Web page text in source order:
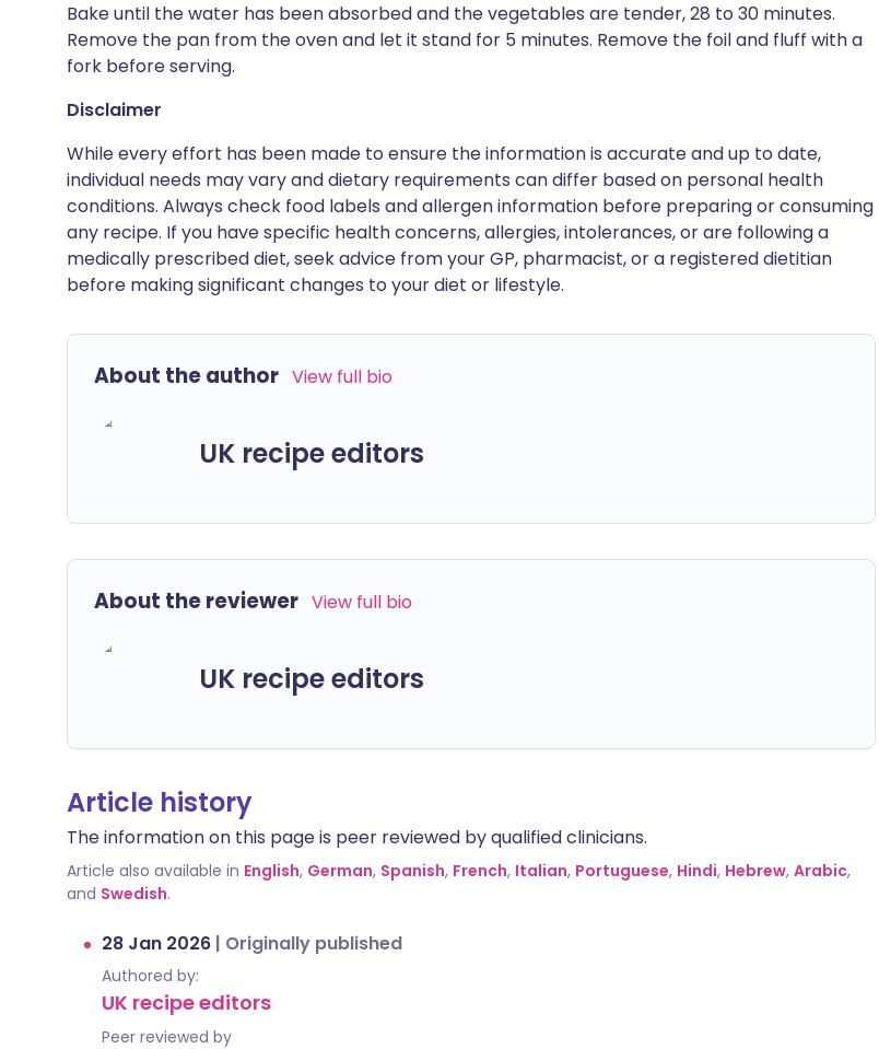
Bake until the water has been absorbed and the vegetables are tender, 28 to 30 minutes.
Remove the pan from the oven and let it stand for 5 minutes. Remove the foil and fluff with a
fork before serving.
Disclaimer
While every effort has been made to ensure the information is accurate and up to date,
individual needs may vary and dietary requirements can differ based on personal health
conditions. Always check food labels and allergen information before preparing or consuming
any recipe. If you have specific health concerns, allergies, intolerances, or are following a
medically prescribed diet, seek advice from your GP, pharmacist, or a registered dietitian
before making significant changes to your diet or lifestyle.
About the author View full bio
UK recipe editors
About the reviewer View full bio
UK recipe editors
Article history
The information on this page is peer reviewed by qualified clinicians.
Article also available in English, German, Spanish, French, Italian, Portuguese, Hindi, Hebrew, Arabic,
and Swedish.
28 Jan 2026 | Originally published
Authored by:
UK recipe editors
Peer reviewed by